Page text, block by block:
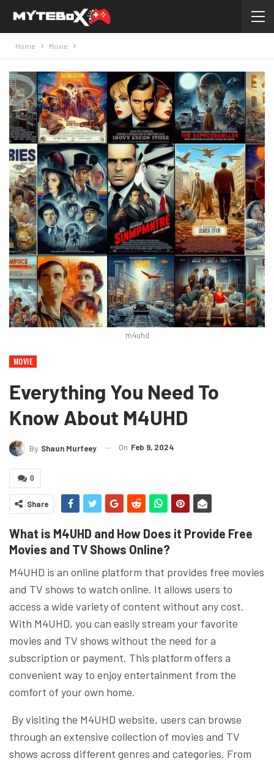
Home Movie
m4uhd
MOVIE
Everything You Need To
Know About M4UHD
By Shaun Murfeey On Feb 9, 2024
0
Share
What is M4UHD and How Does it Provide Free
Movies and TV Shows Online?
M4UHD is an online platform that provides free movies
and TV shows to watch online. It allows users to
access a wide variety of content without any cost.
With M4UHD, you can easily stream your favorite
movies and TV shows without the need for a
subscription or payment. This platform offers a
convenient way to enjoy entertainment from the
comfort of your own home.
By visiting the M4UHD website, users can browse
through an extensive collection of movies and TV
shows across different genres and categories. From